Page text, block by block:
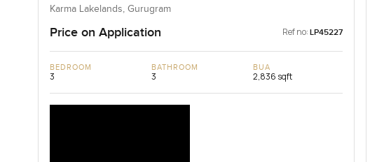
Karma Lakelands, Gurugram
Price on Application Ref no: LP45227
BEDROOM
3
BATHROOM
3
BUA
2,836 sqft